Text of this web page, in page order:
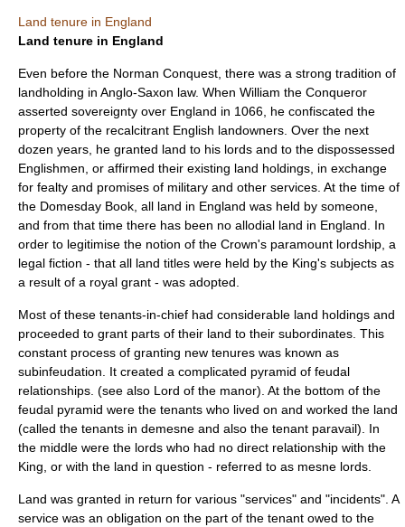
Land tenure in England
Land tenure in England
Even before the Norman Conquest , there was a strong tradition of
landholding in Anglo-Saxon law. When William the Conqueror
asserted sovereignty over England in 1066 , he confiscated the
property of the recalcitrant English landowners. Over the next
dozen years, he granted land to his lords and to the dispossessed
Englishmen, or affirmed their existing land holdings, in exchange
for fealty and promises of military and other services. At the time of
the Domesday Book , all land in England was held by someone,
and from that time there has been no allodial land in England . In
order to legitimise the notion of the Crown's paramount lordship, a
legal fiction - that all land titles were held by the King's subjects as
a result of a royal grant - was adopted.
Most of these tenants-in-chief had considerable land holdings and
proceeded to grant parts of their land to their subordinates. This
constant process of granting new tenures was known as
subinfeudation . It created a complicated pyramid of feudal
relationships. (see also Lord of the manor). At the bottom of the
feudal pyramid were the tenants who lived on and worked the land
(called the tenants in demesne and also the tenant paravail). In
the middle were the lords who had no direct relationship with the
King, or with the land in question - referred to as mesne lords.
Land was granted in return for various "services" and "incidents". A
service was an obligation on the part of the tenant owed to the